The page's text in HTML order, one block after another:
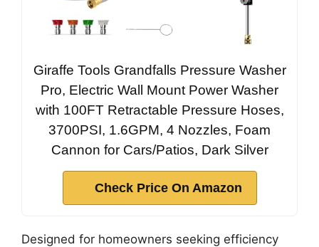
Giraffe Tools Grandfalls Pressure Washer
Pro, Electric Wall Mount Power Washer
with 100FT Retractable Pressure Hoses,
3700PSI, 1.6GPM, 4 Nozzles, Foam
Cannon for Cars/Patios, Dark Silver
Check Price On Amazon
Designed for homeowners seeking efficiency